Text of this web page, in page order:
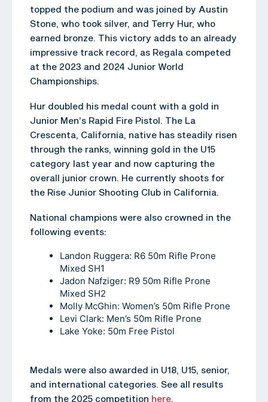
topped the podium and was joined by Austin
Stone, who took silver, and Terry Hur, who
earned bronze. This victory adds to an already
impressive track record, as Regala competed
at the 2023 and 2024 Junior World
Championships.
Hur doubled his medal count with a gold in
Junior Men’s Rapid Fire Pistol. The La
Crescenta, California, native has steadily risen
through the ranks, winning gold in the U15
category last year and now capturing the
overall junior crown. He currently shoots for
the Rise Junior Shooting Club in California.
National champions were also crowned in the
following events:
Landon Ruggera: R6 50m Rifle Prone
Mixed SH1
Jadon Nafziger: R9 50m Rifle Prone
Mixed SH2
Molly McGhin: Women’s 50m Rifle Prone
Levi Clark: Men’s 50m Rifle Prone
Lake Yoke: 50m Free Pistol
Medals were also awarded in U18, U15, senior,
and international categories. See all results
from the 2025 competition here.